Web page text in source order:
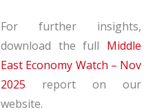
For further insights,
download the full Middle
East Economy Watch – Nov
2025 report on our
website.